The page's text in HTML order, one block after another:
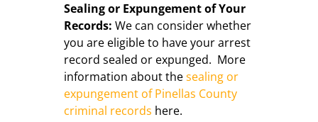
Sealing or Expungement of Your
Records: We can consider whether
you are eligible to have your arrest
record sealed or expunged. More
information about thesealing or
expungement of Pinellas County
criminal records here.